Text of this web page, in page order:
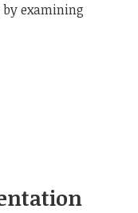
examining